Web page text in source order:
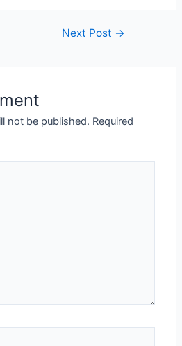
Next Post →
not be published. Required